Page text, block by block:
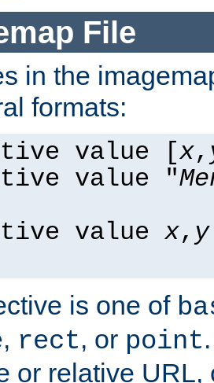
File
in the
formats:
value [x,
value "
value x, y
is one of
, rect, or point
or relative